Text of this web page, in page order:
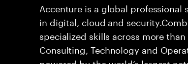
Accenture is a global
in digital, cloud and
specialized skills across more
Consulting, Technology and